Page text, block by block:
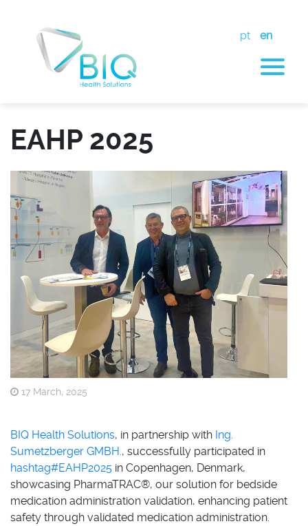
pt en
EAHP 2025
17 March, 2025
BIQ Health Solutions, in partnership with Ing.
Sumetzberger GMBH., successfully participated in
hashtag#EAHP2025 in Copenhagen, Denmark,
showcasing PharmaTRAC®, our solution for bedside
medication administration validation, enhancing patient
safety through validated medication administration.